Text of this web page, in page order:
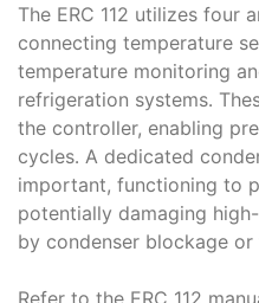
The ERC 112 utilizes four
connecting temperature
temperature monitoring
refrigeration systems․
the controller, enabling
cycles․ A dedicated
important, functioning to
potentially damaging
by condenser blockage or
Refer to the ERC 112